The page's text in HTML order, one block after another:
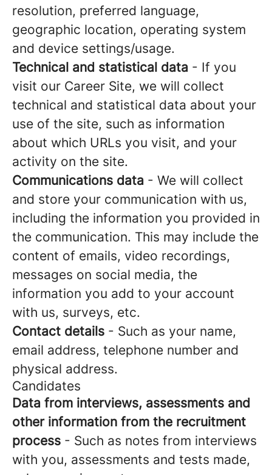
resolution, preferred language,
geographic location, operating system
and device settings/usage.
Technical and statistical data - If you
visit our Career Site, we will collect
technical and statistical data about your
use of the site, such as information
about which URLs you visit, and your
activity on the site.
Communications data - We will collect
and store your communication with us,
including the information you provided in
the communication. This may include the
content of emails, video recordings,
messages on social media, the
information you add to your account
with us, surveys, etc.
Contact details - Such as your name,
email address, telephone number and
physical address.
Candidates
Data from interviews, assessments and
other information from the recruitment
process - Such as notes from interviews
with you, assessments and tests made,